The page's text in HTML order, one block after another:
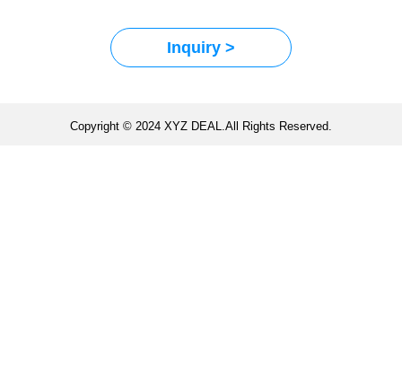
Inquiry >
Copyright © 2024 XYZ DEAL.All Rights Reserved.